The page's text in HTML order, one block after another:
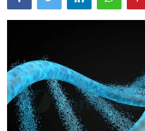
Best Picks
iPhone
Entertainment